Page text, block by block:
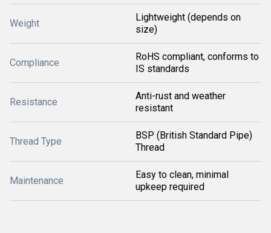
Weight
Lightweight (depends on
size)
Compliance
RoHS compliant, conforms to
IS standards
Resistance
Anti-rust and weather
resistant
Thread Type
BSP (British Standard Pipe)
Thread
Maintenance
Easy to clean, minimal
upkeep required